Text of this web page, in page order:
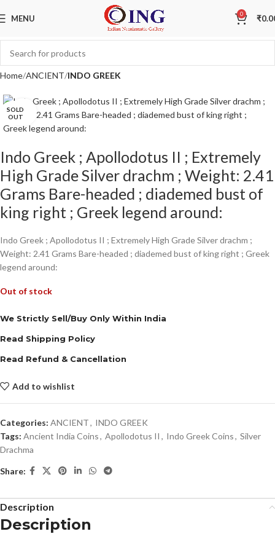
MENU 0 ₹
Home ANCIENT INDO GREEK
SOLD
OUT
Click to enlarge
Indo Greek ; Apollodotus II ; Extremely
High Grade Silver drachm ; Weight: 2.41
Grams Bare-headed ; diademed bust of
king right ; Greek legend around:
Indo Greek ; Apollodotus II ; Extremely High Grade Silver drachm ;
Weight: 2.41 Grams Bare-headed ; diademed bust of king right ; Greek
legend around:
Out of stock
We Strictly Sell/Buy Only Within India
Read Shipping Policy
Read Refund & Cancellation
Add to wishlist
Categories: ANCIENT, INDO GREEK
Tags: Ancient India Coins, Apollodotus II , Indo Greek Coins, Silver
Drachma
Share:
Description
Description